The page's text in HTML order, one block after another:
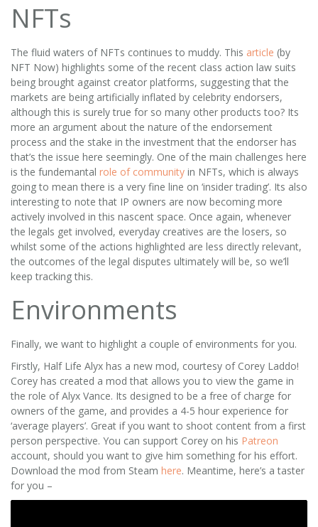
NFTs
The fluid waters of NFTs continues to muddy. This article (by
NFT Now) highlights some of the recent class action law suits
being brought against creator platforms, suggesting that the
markets are being artificially inflated by celebrity endorsers,
although this is surely true for so many other products too? Its
more an argument about the nature of the endorsement
process and the stake in the investment that the endorser has
that’s the issue here seemingly. One of the main challenges here
is the fundemantal role of community in NFTs, which is always
going to mean there is a very fine line on ‘insider trading’. Its also
interesting to note that IP owners are now becoming more
actively involved in this nascent space. Once again, whenever
the legals get involved, everyday creatives are the losers, so
whilst some of the actions highlighted are less directly relevant,
the outcomes of the legal disputes ultimately will be, so we’ll
keep tracking this.
Environments
Finally, we want to highlight a couple of environments for you.
Firstly, Half Life Alyx has a new mod, courtesy of Corey Laddo!
Corey has created a mod that allows you to view the game in
the role of Alyx Vance. Its designed to be a free of charge for
owners of the game, and provides a 4-5 hour experience for
‘average players’. Great if you want to shoot content from a first
person perspective. You can support Corey on his Patreon
account, should you want to give him something for his effort.
Download the mod from Steam here. Meantime, here’s a taster
for you –